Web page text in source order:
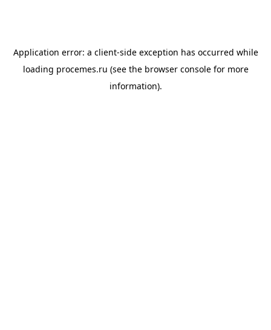
Application error: a client-side exception has occurred while
loading procemes.ru (see the browser consolefor more
information).